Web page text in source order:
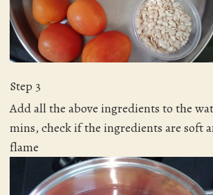
Step 3
Add all the above ingredients to the
mins, check if the ingredients are soft
flame